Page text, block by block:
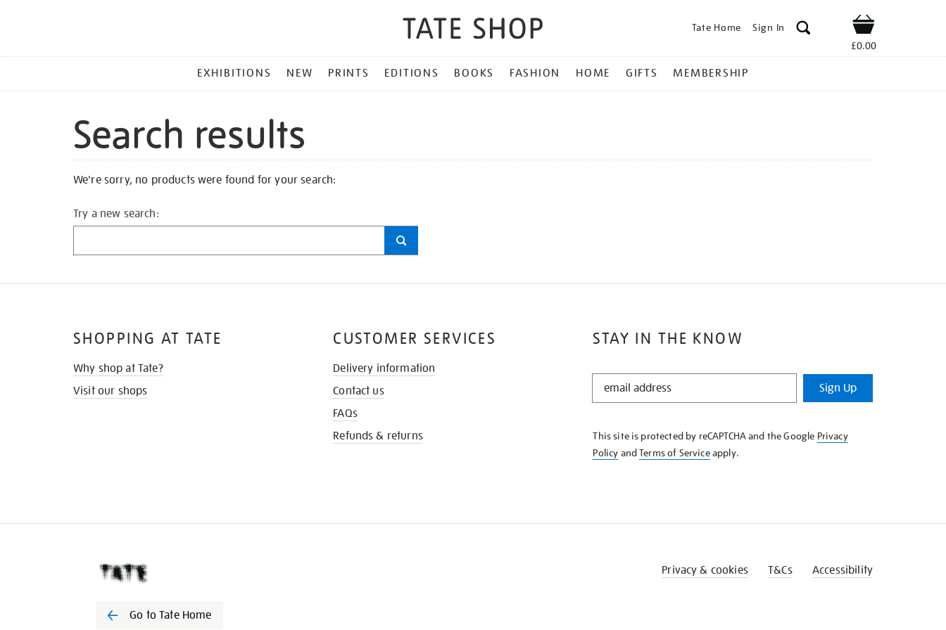
Tate Home Sign In Shop
£0.00
MENU
EXHIBITIONS NEW PRINTS EDITIONS BOOKS FASHION HOME GIFTS MEMBERSHIP
Search results
We're sorry, no products were found for your search:
Try a new search:
STAY IN THE KNOW
STAY
KNOW
Sign Up
This site is protected by reCAPTCHA and the Google Privacy
Policy andTerms of Serviceapply.
SHOPPING AT TATE
Why shop at Tate?
Visit our shops
CUSTOMER SERVICES
Delivery information
Contact us
FAQs
Refunds & returns
Go to Tate Home
Privacy & cookies T&Cs Accessibility